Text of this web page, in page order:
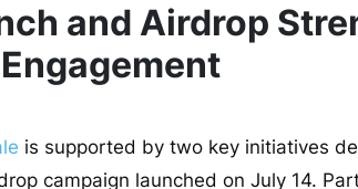
and Airdrop
is supported by two key initiatives
campaign launched on July 14.